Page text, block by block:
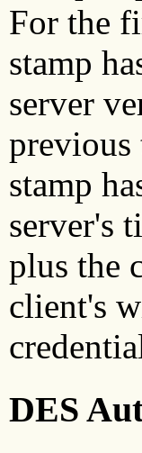
For the
stamp
server
previous
stamp
server's
plus the
client's
DES